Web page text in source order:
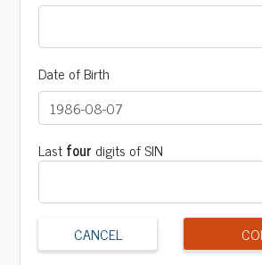
Date of Birth
Lastfour digits of SIN
CANCEL